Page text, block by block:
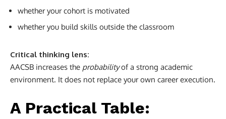
whether your cohort is motivated
whether you build skills outside the classroom
Critical thinking lens:
AACSB increases the probabilityof a strong academic
environment. It does not replace your own career execution.
A Practical Table: